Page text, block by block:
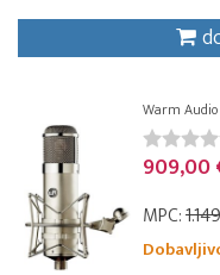
Warm
909,00
MPC: